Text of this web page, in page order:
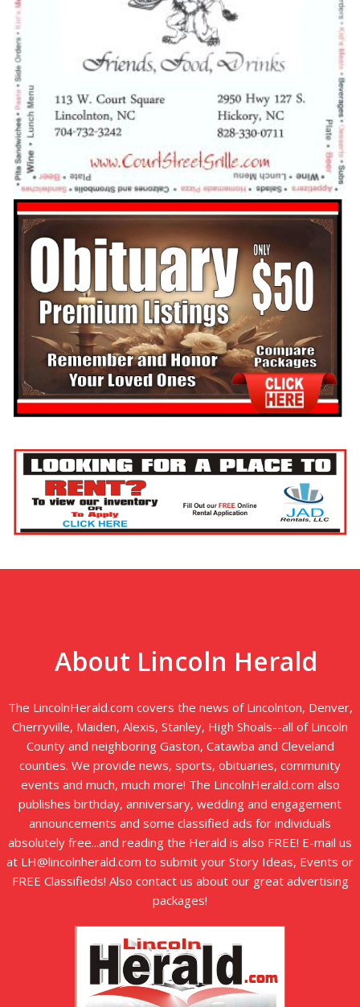
About Lincoln Herald
The LincolnHerald.com covers the news of Lincolnton, Denver,
Cherryville, Maiden, Alexis, Stanley, High Shoals--all of Lincoln
County and neighboring Gaston, Catawba and Cleveland
counties. We provide news, sports, obituaries, community
events and much, much more! The LincolnHerald.com also
publishes birthday, anniversary, wedding and engagement
announcements and some classified ads for individuals
absolutely free...and reading the Herald is also FREE! E-mail us
at LH@lincolnherald.com to submit your Story Ideas, Events or
FREE Classifieds! Also contact us about our great advertising
packages!